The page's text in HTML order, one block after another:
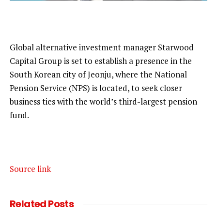
Global alternative investment manager Starwood
Capital Group is set to establish a presence in the
South Korean city of Jeonju, where the National
Pension Service (NPS) is located, to seek closer
business ties with the world’s third-largest pension
fund.
Source link
RelatedPosts